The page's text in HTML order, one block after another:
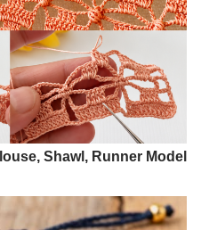
Shawl, Runner Model